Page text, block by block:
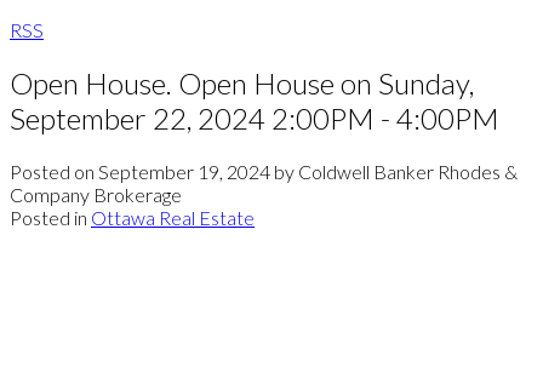
RSS
Open House. Open House on Sunday,
September 22, 2024 2:00PM - 4:00PM
Posted on September 19, 2024 by Coldwell Banker Rhodes &
Company Brokerage
Posted in Ottawa Real Estate